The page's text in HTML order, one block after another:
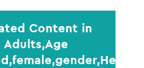
Content in
Adults,Age